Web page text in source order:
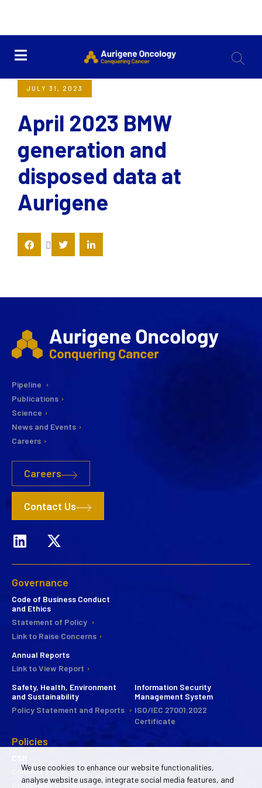
We use cookies to enhance our website functionalities,
analyse website usage, integrate social media features, and
<< Back
JULY 31, 2023
April 2023 BMW
generation and
disposed data at
Aurigene
Pipeline
Publications
Science
News and Events
Careers
Careers
Contact Us
Governance
Code of Business Conduct
and Ethics
Statement of Policy
Link to Raise Concerns
Annual Reports
Link to View Report
Safety, Health, Environment
and Sustainability
Policy Statement and Reports
Information Security
Management System
ISO/IEC 27001:2022
Certificate
Policies
Commitee
Statement of Policy